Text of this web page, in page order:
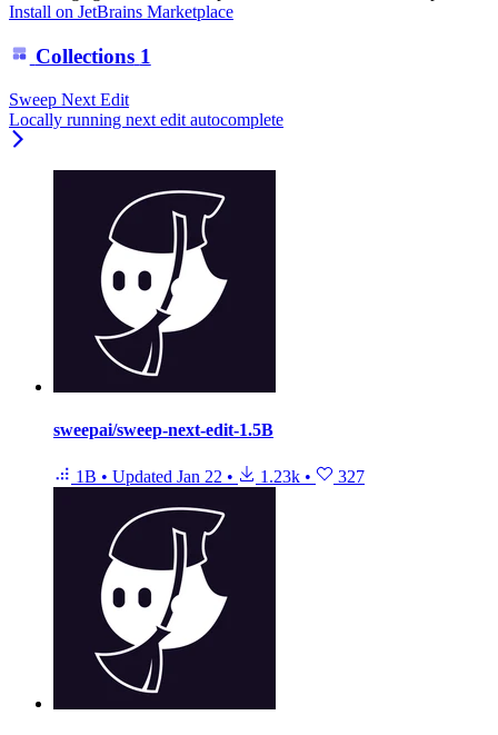
Install on JetBrains Marketplace
Collections 1
Sweep Next Edit
Locally running next edit autocomplete
sweepai/sweep-next-edit-1.5B
1B • Updated Jan 22 • 1.23k • 327